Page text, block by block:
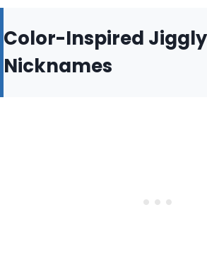
Color-Inspired
Nicknames